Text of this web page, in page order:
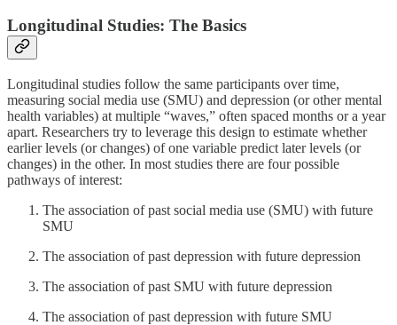
Longitudinal Studies: The Basics
Longitudinal studies follow the same participants over time,
measuring social media use (SMU) and depression (or other mental
health variables) at multiple “waves,” often spaced months or a year
apart. Researchers try to leverage this design to estimate whether
earlier levels (or changes) of one variable predict later levels (or
changes) in the other. In most studies there are four possible
pathways of interest:
The association of past social media use (SMU) with future
SMU
The association of past depression with future depression
The association of past SMU with future depression
The association of past depression with future SMU